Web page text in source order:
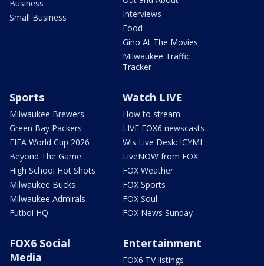
Business
Small Business
Interviews
Food
Gino At The Movies
Milwaukee Traffic
Tracker
Sports
Milwaukee Brewers
Green Bay Packers
FIFA World Cup 2026
Beyond The Game
High School Hot Shots
Milwaukee Bucks
Milwaukee Admirals
Futbol HQ
Watch LIVE
How to stream
LIVE FOX6 newscasts
Wis Live Desk: ICYMI
LiveNOW from FOX
FOX Weather
FOX Sports
FOX Soul
FOX News Sunday
FOX6 Social
Media
Entertainment
FOX6 TV listings